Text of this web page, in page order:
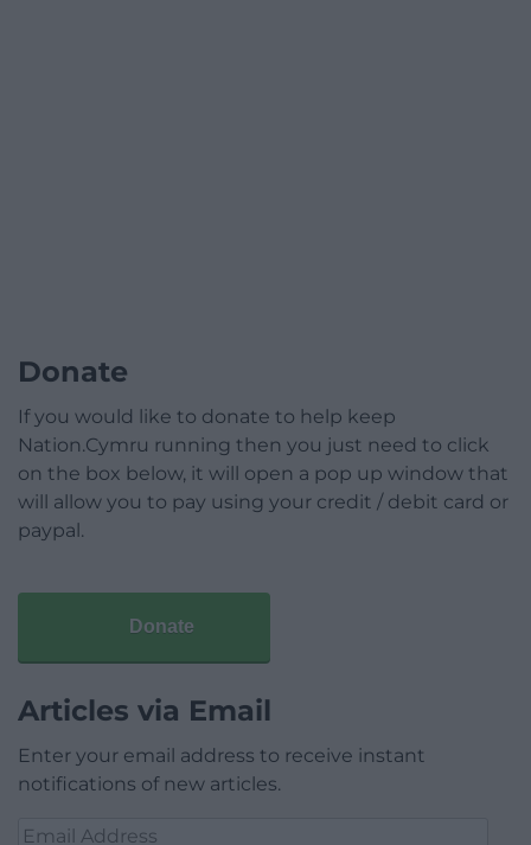
Donate
If you would like to donate to help keep
Nation.Cymru running then you just need to click
on the box below, it will open a pop up window that
will allow you to pay using your credit / debit card or
paypal.
Donate
Articles via Email
Enter your email address to receive instant
notifications of new articles.
Email